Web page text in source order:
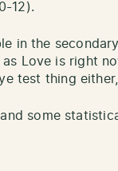
12).
in the
Love is right
test thing
some